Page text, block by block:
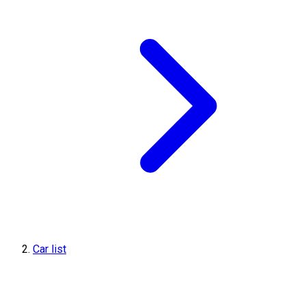
Car list